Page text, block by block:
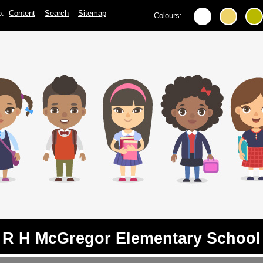
Content Search Sitemap Colours:
R H McGregor Elementary School